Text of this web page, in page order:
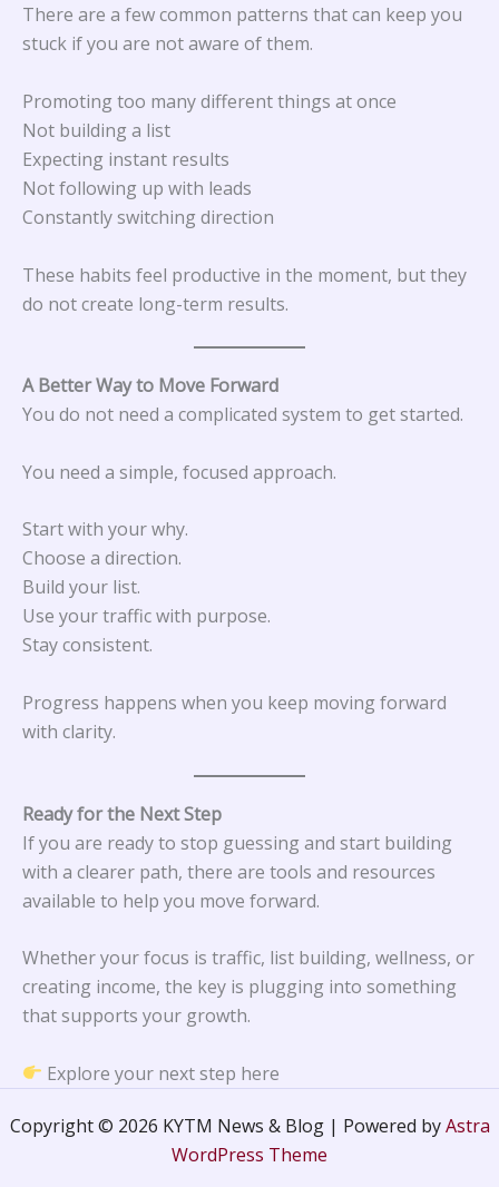
There are a few common patterns that can keep you
stuck if you are not aware of them.
Promoting too many different things at once
Not building a list
Expecting instant results
Not following up with leads
Constantly switching direction
These habits feel productive in the moment, but they
do not create long-term results.
A Better Way to Move Forward
You do not need a complicated system to get started.
You need a simple, focused approach.
Start with your why.
Choose a direction.
Build your list.
Use your traffic with purpose.
Stay consistent.
Progress happens when you keep moving forward
with clarity.
Ready for the Next Step
If you are ready to stop guessing and start building
with a clearer path, there are tools and resources
available to help you move forward.
Whether your focus is traffic, list building, wellness, or
creating income, the key is plugging into something
that supports your growth.
Explore your next step here
Copyright © 2026 KYTM News & Blog | Powered byAstra
WordPress Theme